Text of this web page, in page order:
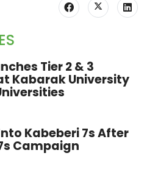
Tier 2 & 3
Kabarak University
Kabeberi 7s After
Campaign